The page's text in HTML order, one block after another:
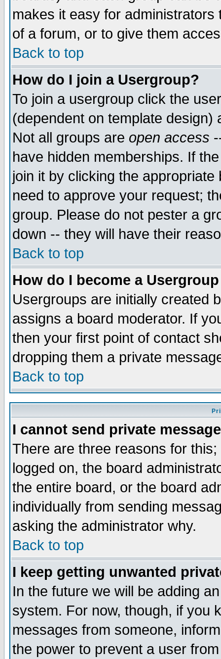
makes it easy for
of a forum, or to give them
Back to top
How do I join a Usergroup?
To join a usergroup click the
(dependent on template
Not all groups are open access
have hidden memberships. If
join it by clicking the
need to approve your request;
group. Please do not pester a
down -- they will have their
Back to top
How do I become a
Usergroups are initially created
assigns a board moderator. If
then your first point of contact
dropping them a private
Back to top
I cannot send private
There are three reasons for
logged on, the board
the entire board, or the board
individually from sending
asking the administrator why.
Back to top
I keep getting unwanted
In the future we will be adding
system. For now, though, if you
messages from someone,
the power to prevent a user